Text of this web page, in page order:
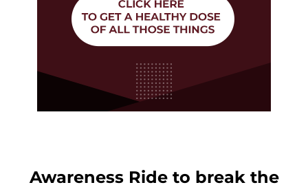
Awareness Ride to break the